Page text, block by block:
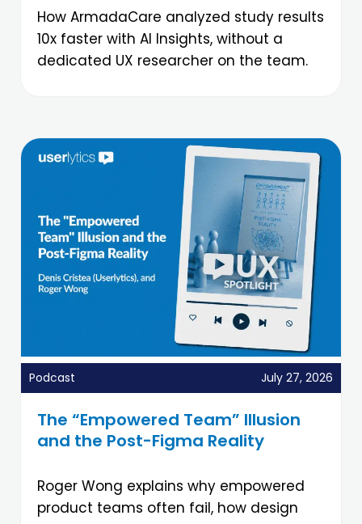
How ArmadaCare analyzed study results
10x faster with AI Insights, without a
dedicated UX researcher on the team.
Podcast July 27, 2026
The “Empowered Team” Illusion
and the Post-Figma Reality
Roger Wong explains why empowered
product teams often fail, how design